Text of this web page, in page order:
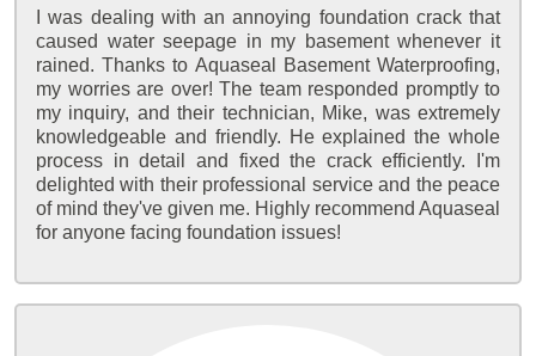
I was dealing with an annoying foundation crack that
caused water seepage in my basement whenever it
rained. Thanks to Aquaseal Basement Waterproofing,
my worries are over! The team responded promptly to
my inquiry, and their technician, Mike, was extremely
knowledgeable and friendly. He explained the whole
process in detail and fixed the crack efficiently. I'm
delighted with their professional service and the peace
of mind they've given me. Highly recommend Aquaseal
for anyone facing foundation issues!